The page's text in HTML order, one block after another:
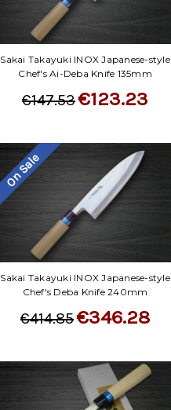
Sakai Takayuki INOX Japanese-style
Chef's Ai-Deba Knife 135mm
€147.53€123.23
On Sale
Sakai Takayuki INOX Japanese-style
Chef's Deba Knife 240mm
€414.85€346.28